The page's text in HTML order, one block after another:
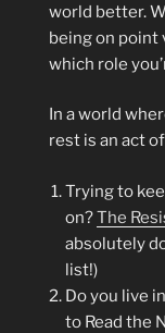
world better.
being on point
which role
In a world
rest is an act
Trying to
on?The
absolutely
list!)
Do you live
to Read the